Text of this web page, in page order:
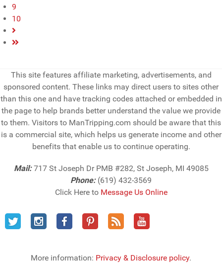
9
10
This site features affiliate marketing, advertisements, and
sponsored content. These links may direct users to sites other
than this one and have tracking codes attached or embedded in
the page to help brands better understand the value we provide
to them. Visitors to ManTripping.com should be aware that this
is a commercial site, which helps us generate income and other
benefits that enable us to continue operating.
Mail:717 St Joseph Dr PMB #282, St Joseph, MI 49085
Phone:(619) 432-3569
Click Here to Message Us Online
More information: Privacy & Disclosure policy.